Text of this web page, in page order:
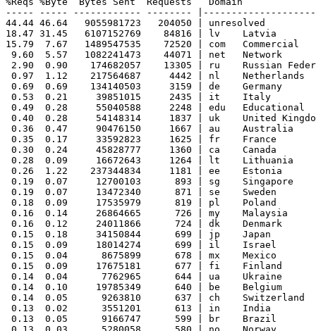
----- ----- ------------ --------
44.44 46.64   9055981723   204050 | unresolved
18.47 31.45   6107152769    84816 | lv    Latvia
15.79  7.67   1489547535    72520 | com   Commercial
9.60  5.57   1082241473    44071 | net   Network
2.90  0.90    174682057    13305 | ru    Russian
0.97  1.12    217564687     4442 | nl    Netherlands
0.69  0.69    134140503     3159 | de    Germany
0.53  0.21     39851015     2435 | it    Italy
0.49  0.28     55040588     2248 | edu   Educational
0.40  0.28     54148314     1837 | uk    United
0.36  0.47     90476150     1667 | au    Australia
0.35  0.17     33592823     1625 | fr    France
0.30  0.24     45828777     1360 | ca    Canada
0.28  0.09     16672643     1264 | lt    Lithuania
0.26  1.22    237344834     1181 | ee    Estonia
0.19  0.07     12700103      893 | sg    Singapore
0.19  0.07     13472340      871 | se    Sweden
0.18  0.09     17535979      819 | pl    Poland
0.16  0.14     26864665      726 | my    Malaysia
0.16  0.12     24011866      724 | dk    Denmark
0.15  0.18     34150844      699 | jp    Japan
0.15  0.09     18014274      699 | il    Israel
0.15  0.04      8675899      678 | mx    Mexico
0.15  0.09     17675181      677 | fi    Finland
0.14  0.04      7762965      644 | ua    Ukraine
0.14  0.10     19785349      640 | be    Belgium
0.14  0.05      9263810      637 | ch    Switzerland
0.13  0.02      3551201      613 | in    India
0.13  0.05      9166747      599 | br    Brazil